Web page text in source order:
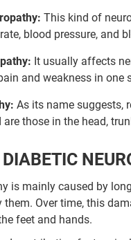
This kind of
blood pressure, and
It usually affects
and weakness in
As its name suggests,
those in the head,
is mainly caused by
them. Over time, this
feet and hands.